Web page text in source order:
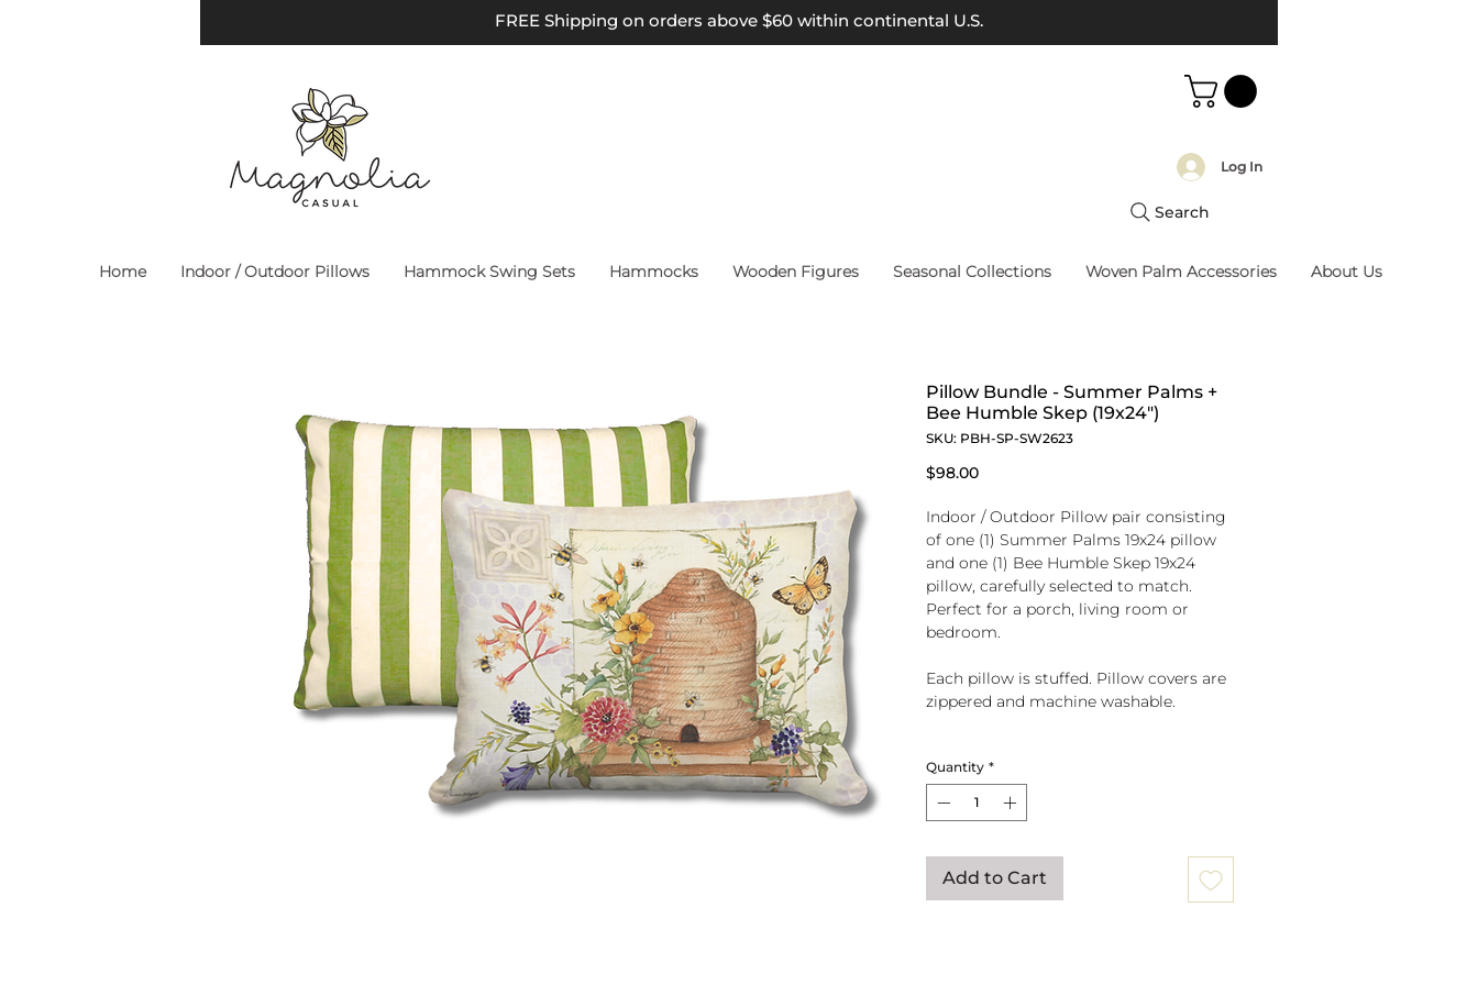
FREE Shipping on orders above $60 within continental U.S.
Log In
Search
Home Indoor / Outdoor Pillows Hammock Swing Sets Hammocks Wooden Figures Seasonal Collections Woven Palm Accessories About Us
Pillow Bundle - Summer Palms +
Bee Humble Skep (19x24")
SKU: PBH-SP-SW2623
$98.00Price
Indoor / Outdoor Pillow pair consisting
of one (1) Summer Palms 19x24 pillow
and one (1) Bee Humble Skep 19x24
pillow, carefully selected to match.
Perfect for a porch, living room or
bedroom.
Each pillow is stuffed. Pillow covers are
zippered and machine washable.
polyester, Filled and finished in the
Quantity *
Add to Cart